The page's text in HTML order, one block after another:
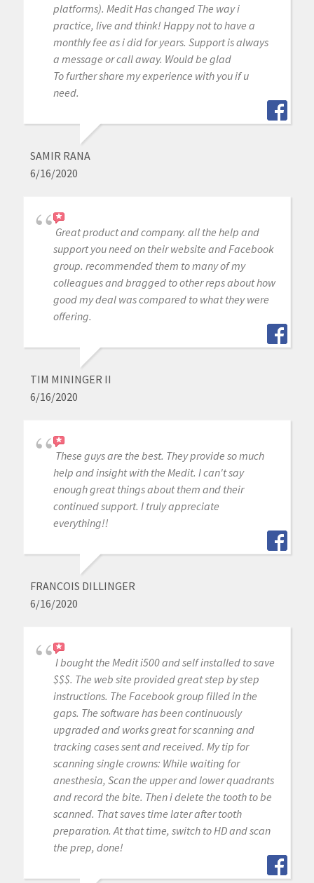
platforms). Medit Has changed The way i
practice, live and think! Happy not to have a
monthly fee as i did for years. Support is always
a message or call away. Would be glad
To further share my experience with you if u
need.
SAMIR RANA
6/16/2020
Great product and company. all the help and
support you need on their website and Facebook
group. recommended them to many of my
colleagues and bragged to other reps about how
good my deal was compared to what they were
offering.
TIM MININGER II
6/16/2020
These guys are the best. They provide so much
help and insight with the Medit. I can't say
enough great things about them and their
continued support. I truly appreciate
everything!!
FRANCOIS DILLINGER
6/16/2020
I bought the Medit i500 and self installed to save
$$$. The web site provided great step by step
instructions. The Facebook group filled in the
gaps. The software has been continuously
upgraded and works great for scanning and
tracking cases sent and received. My tip for
scanning single crowns: While waiting for
anesthesia, Scan the upper and lower quadrants
and record the bite. Then i delete the tooth to be
scanned. That saves time later after tooth
preparation. At that time, switch to HD and scan
the prep, done!